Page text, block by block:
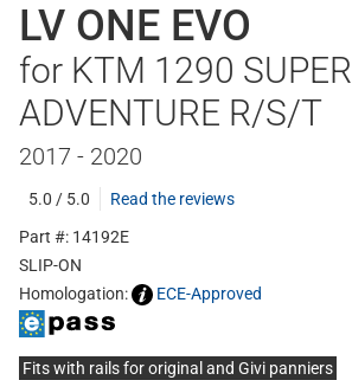
LV ONE EVO
for KTM 1290 SUPER
ADVENTURE R/S/T
2017 - 2020
5.0 / 5.0
Read the reviews
Part #: 14192E
SLIP-ON
Homologation:
ECE-Approved
Fits with rails for original and Givi panniers